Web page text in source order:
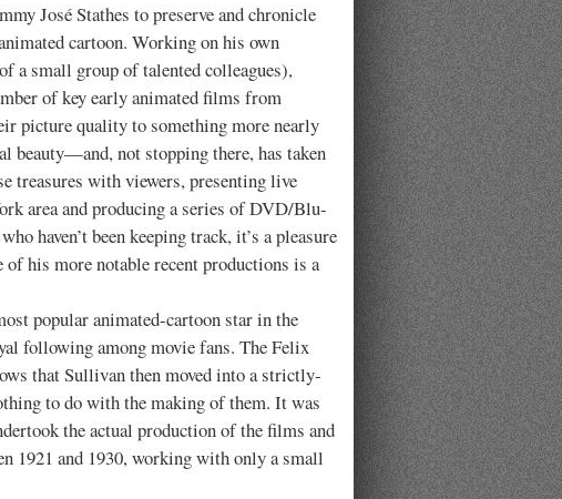
José Stathes to preserve and chronicle
cartoon. Working on his own
a small group of talented colleagues),
of key early animated films from
picture quality to something more nearly
beauty—and, not stopping there, has taken
treasures with viewers, presenting live
area and producing a series of DVD/Blu-
haven’t been keeping track, it’s a pleasure
his more notable recent productions is a
animated-cartoon star in the
following among movie fans. The Felix
that Sullivan then moved into a strictly-
to do with the making of them. It was
the actual production of the films and
1921 and 1930, working with only a small